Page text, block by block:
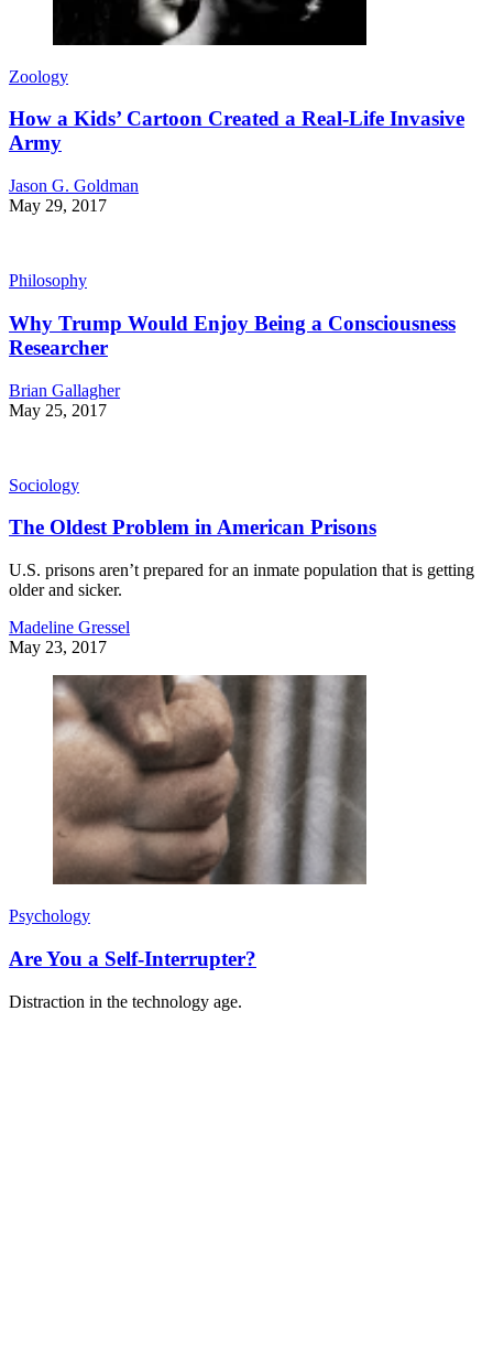
Zoology
How a Kids’ Cartoon Created a Real-Life Invasive
Army
Jason G. Goldman
May 29, 2017
Philosophy
Why Trump Would Enjoy Being a Consciousness
Researcher
Brian Gallagher
May 25, 2017
Sociology
The Oldest Problem in American Prisons
U.S. prisons aren’t prepared for an inmate population that is getting
older and sicker.
Madeline Gressel
May 23, 2017
Psychology
Are You a Self-Interrupter?
Distraction in the technology age.